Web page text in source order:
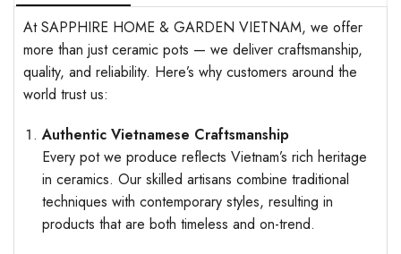
At SAPPHIRE HOME & GARDEN VIETNAM, we offer
more than just ceramic pots — we deliver craftsmanship,
quality, and reliability. Here’s why customers around the
world trust us:
Authentic Vietnamese Craftsmanship
Every pot we produce reflects Vietnam’s rich heritage
in ceramics. Our skilled artisans combine traditional
techniques with contemporary styles, resulting in
products that are both timeless and on-trend.